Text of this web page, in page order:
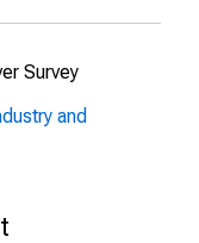
Survey
and